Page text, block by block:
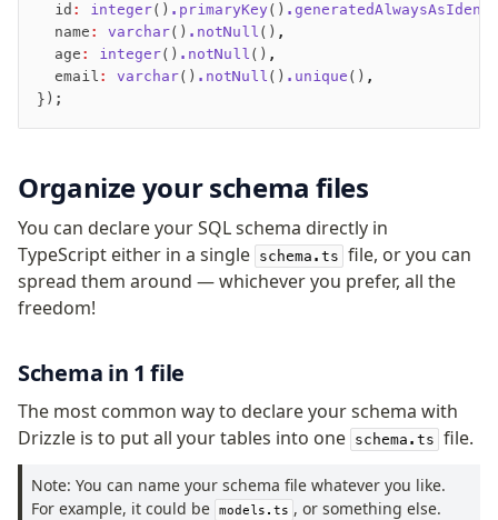
Fundamentals
Schema
Relations
Migrations
Connect
PostgreSQL
Vercel Postgres
Prisma Postgres
Supabase
PGLite
  id
: integer() .primaryKey()
  name
: varchar() .notNull () ,
  age
: integer() .notNull () ,
  email
: varchar() .notNull () .unique () ,
});
Organize your schema files
You can declare your SQL schema directly in
TypeScript either in a single schema.ts file, or you can
spread them around — whichever you prefer, all the
freedom!
Schema in 1 file
The most common way to declare your schema with
Drizzle is to put all your tables into one schema.ts file.
Note: You can name your schema file whatever you like.
For example, it could be models.ts , or something else.